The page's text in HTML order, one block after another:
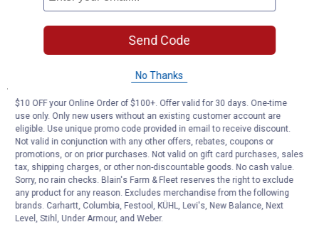
Black Powder-Coated Finish: Faceted steel design provides
Heat Generation: Produces substantial warmth for outdoor
heating applications
Specifications
Lift-out ash catch and grate with handles
Extended bezel promotes smokeless burn
Burn firewood and/or wood pellets
Product Q & A
Questions
Send Code
No Thanks
$10 OFF your Online Order of $100+. Offer valid for 30 days. One-time
use only. Only new users without an existing customer account are
eligible. Use unique promo code provided in email to receive discount.
Not valid in conjunction with any other offers, rebates, coupons or
promotions, or on prior purchases. Not valid on gift card purchases, sales
tax, shipping charges, or other non-discountable goods. No cash value.
Sorry, no rain checks. Blain's Farm & Fleet reserves the right to exclude
any product for any reason. Excludes merchandise from the following
brands. Carhartt, Columbia, Festool, KÜHL, Levi's, New Balance, Next
Level, Stihl, Under Armour, and Weber.